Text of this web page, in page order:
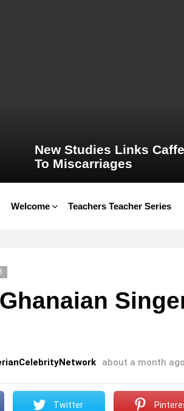
Welcome Teachers Teacher Series
New Studies Links
To Miscarriages
about a month ago
Twitter